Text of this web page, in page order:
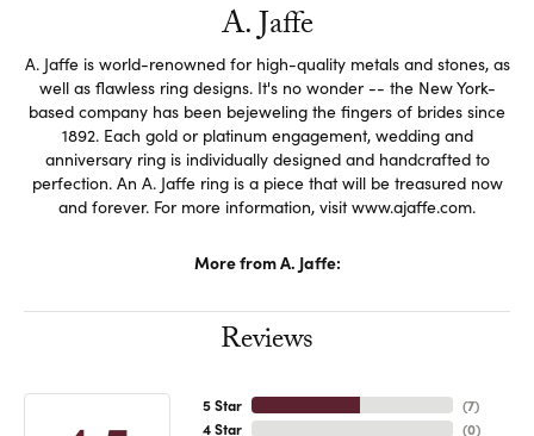
A. Jaffe
A. Jaffe is world-renowned for high-quality metals and stones, as
well as flawless ring designs. It's no wonder -- the New York-
based company has been bejeweling the fingers of brides since
1892. Each gold or platinum engagement, wedding and
anniversary ring is individually designed and handcrafted to
perfection. An A. Jaffe ring is a piece that will be treasured now
and forever. For more information, visit www.ajaffe.com.
More from A. Jaffe:
Reviews
5 Star
4 Star
(7)
(0)